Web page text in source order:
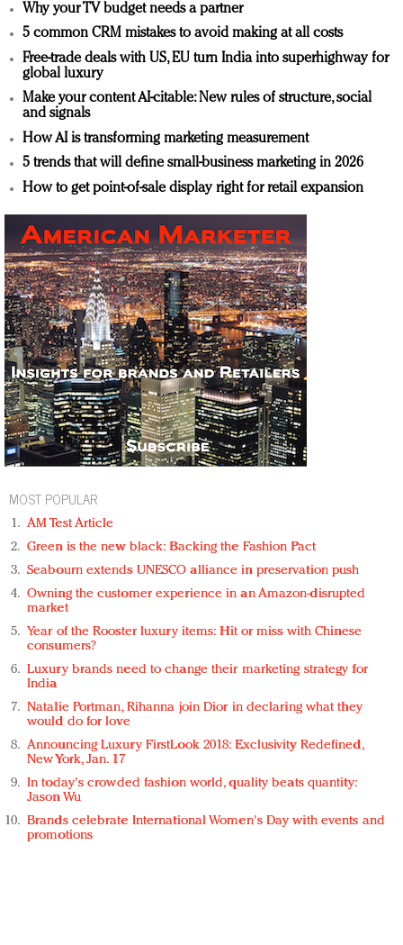
Why your TV budget needs a partner
5 common CRM mistakes to avoid making at all costs
Free-trade deals with US, EU turn India into superhighway for
global luxury
Make your content AI-citable: New rules of structure, social
and signals
How AI is transforming marketing measurement
5 trends that will define small-business marketing in 2026
How to get point-of-sale display right for retail expansion
MOST POPULAR
AM Test Article
Green is the new black: Backing the Fashion Pact
Seabourn extends UNESCO alliance in preservation push
Owning the customer experience in an Amazon-disrupted
market
Year of the Rooster luxury items: Hit or miss with Chinese
consumers?
Luxury brands need to change their marketing strategy for
India
Natalie Portman, Rihanna join Dior in declaring what they
would do for love
Announcing Luxury FirstLook 2018: Exclusivity Redefined,
New York, Jan. 17
In today's crowded fashion world, quality beats quantity:
Jason Wu
Brands celebrate International Women's Day with events and
promotions